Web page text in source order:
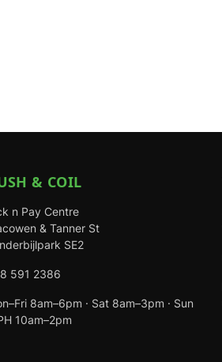
& COIL
n Pay Centre
& Tanner St
SE2
591 2386
8am–6pm · Sat 8am–3pm · Sun
10am–2pm